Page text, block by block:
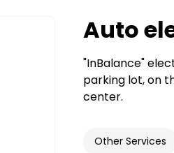
Auto
"InBalance"
parking lot, on
center.
Other Services